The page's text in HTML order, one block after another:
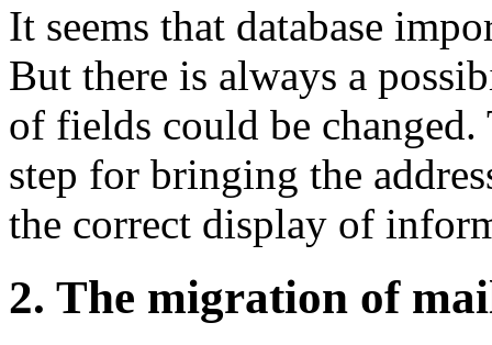
It seems that database
But there is always a
of fields could be
step for bringing the
the correct display of
2. The migration of